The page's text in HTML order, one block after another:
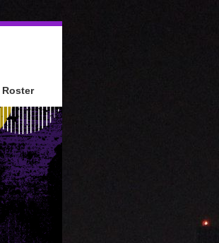
Roster